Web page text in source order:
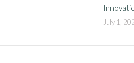
July 1,